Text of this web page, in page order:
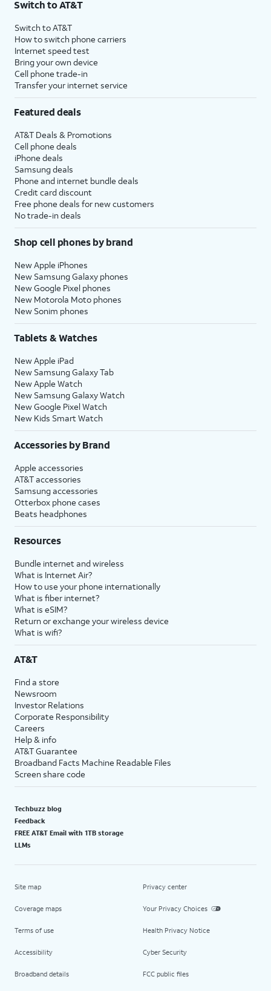
Switch to AT&T
Switch to AT&T
How to switch phone carriers
Internet speed test
Bring your own device
Cell phone trade-in
Transfer your internet service
Featured deals
AT&T Deals & Promotions
Cell phone deals
iPhone deals
Samsung deals
Phone and internet bundle deals
Credit card discount
Free phone deals for new customers
No trade-in deals
Shop cell phones by brand
New Apple iPhones
New Samsung Galaxy phones
New Google Pixel phones
New Motorola Moto phones
New Sonim phones
Tablets & Watches
New Apple iPad
New Samsung Galaxy Tab
New Apple Watch
New Samsung Galaxy Watch
New Google Pixel Watch
New Kids Smart Watch
Accessories by Brand
Apple accessories
AT&T accessories
Samsung accessories
Otterbox phone cases
Beats headphones
Resources
Bundle internet and wireless
What is Internet Air?
How to use your phone internationally
What is fiber internet?
What is eSIM?
Return or exchange your wireless device
What is wifi?
AT&T
Find a store
Newsroom
Investor Relations
Corporate Responsibility
Careers
Help & info
AT&T Guarantee
Broadband Facts Machine Readable Files
Screen share code
Techbuzz blog
Feedback
FREE AT&T Email with 1TB storage
LLMs
Site map
Coverage maps
Terms of use
Accessibility
Broadband details
Privacy center
Your Privacy Choices
Health Privacy Notice
Cyber Security
FCC public files